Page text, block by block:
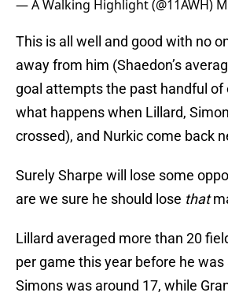
— A Walking Highlight (@11AWH)
This is all well and good with no
away from him (Shaedon’s
goal attempts the past handful of
what happens when Lillard,
crossed), and Nurkic come back
Surely Sharpe will lose some
are we sure he should lose that
Lillard averaged more than 20
per game this year before he
Simons was around 17, while